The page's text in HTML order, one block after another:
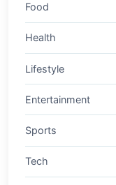
Food
Health
Lifestyle
Entertainment
Sports
Tech